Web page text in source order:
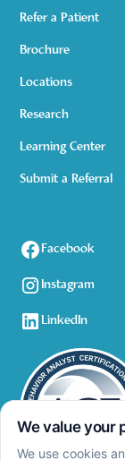
Refer a Patient
Brochure
Locations
Research
Learning Center
Submit a Referral
Facebook
Instagram
LinkedIn